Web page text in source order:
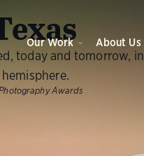
Our Work About Us
today and tomorrow, in
Awards